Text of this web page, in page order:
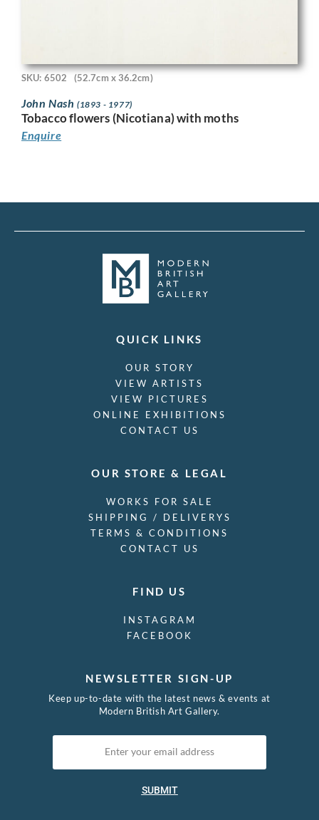
SKU: 6502 (52.7cm x 36.2cm)
John Nash (1893 - 1977)
Tobacco flowers (Nicotiana) with moths
Enquire
QUICK LINKS
OUR STORY
VIEW ARTISTS
VIEW PICTURES
ONLINE EXHIBITIONS
CONTACT US
OUR STORE & LEGAL
WORKS FOR SALE
SHIPPING / DELIVERYS
TERMS & CONDITIONS
CONTACT US
FIND US
INSTAGRAM
FACEBOOK
NEWSLETTER SIGN-UP
Keep up-to-date with the latest news & events at
Modern British Art Gallery.
SUBMIT